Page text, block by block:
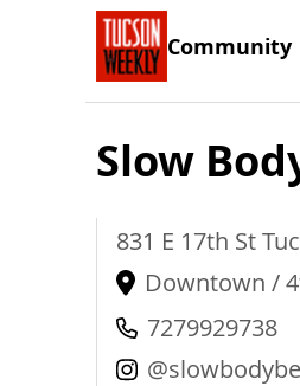
Community
Slow
831 E 17th St
Downtown /
7279929738